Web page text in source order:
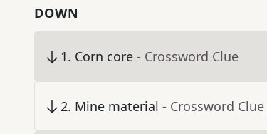
DOWN
1. Corn core - Crossword Clue
2. Mine material - Crossword Clue